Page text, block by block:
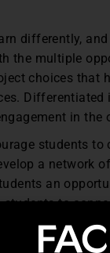
differently,
the multiple
choices that
in the
students
a network
an
to
to be. Students